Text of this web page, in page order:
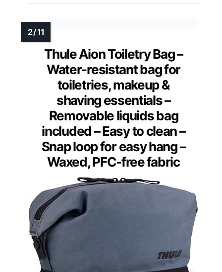
Thule Aion Toiletry Bag –
Water-resistant bag for
toiletries, makeup &
shaving essentials –
Removable liquids bag
included – Easy to clean –
Snap loop for easy hang –
Waxed, PFC-free fabric